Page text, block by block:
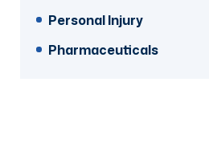
Personal Injury
Pharmaceuticals